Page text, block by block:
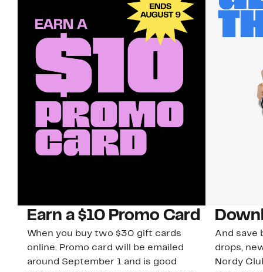
Earn a $10 Promo Card
When you buy two $30 gift cards
online. Promo card will be emailed
around September 1 and is good
And save
drops,
Nordy